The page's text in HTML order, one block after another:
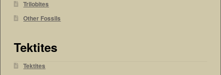
Trilobites
Other Fossils
Tektites
Tektites